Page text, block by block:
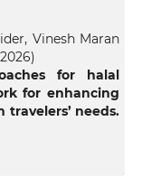
Vinesh Maran
for halal
for enhancing
needs.